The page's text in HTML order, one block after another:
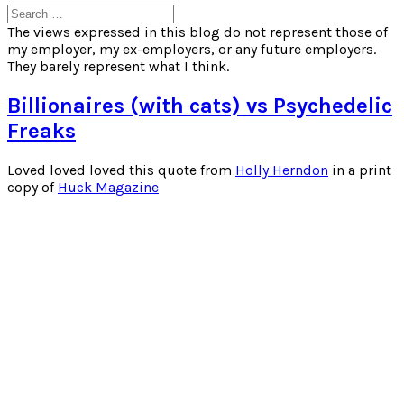
Search
for:
The views expressed in this blog do not represent those of
my employer, my ex-employers, or any future employers.
They barely represent what I think.
Billionaires (with cats) vs Psychedelic
Freaks
Loved loved loved this quote from Holly Herndon in a print
copy of Huck Magazine